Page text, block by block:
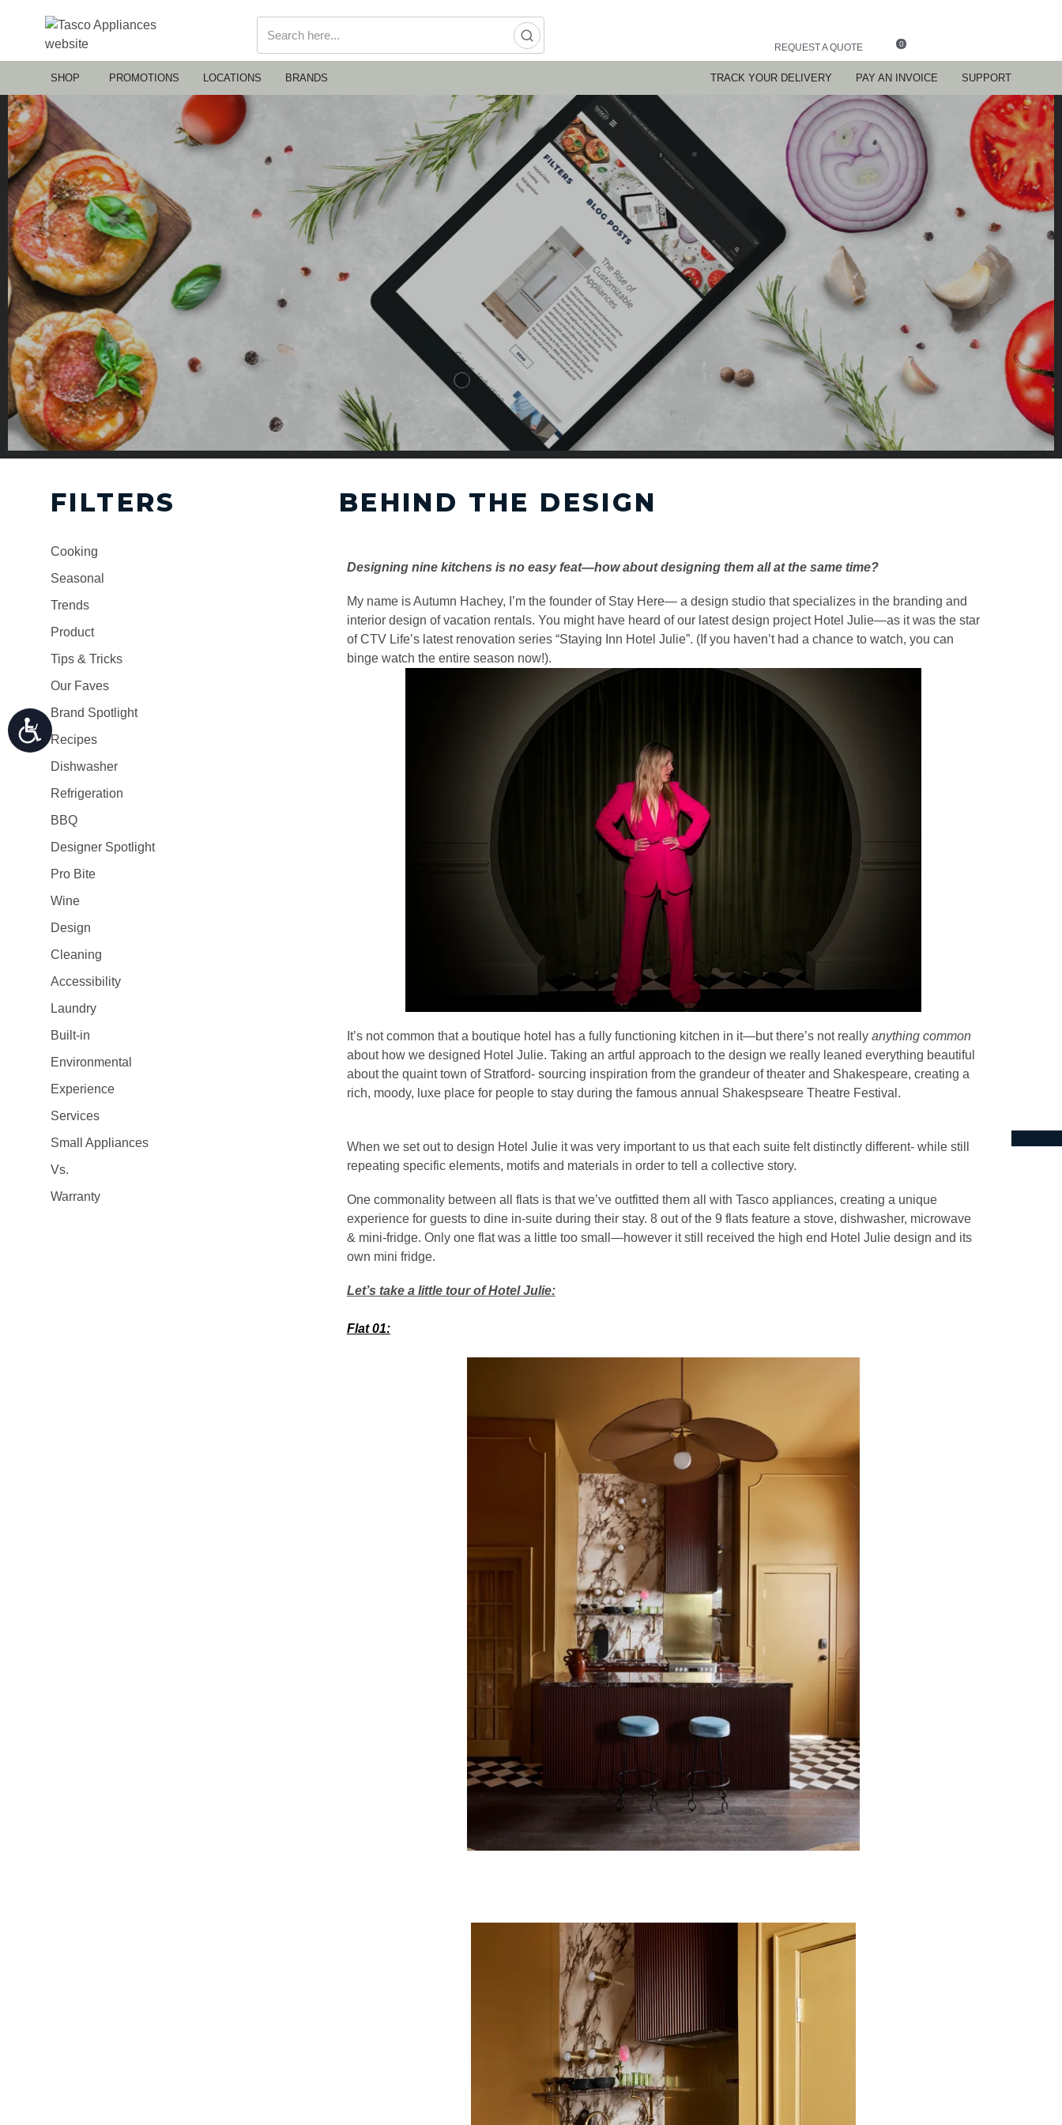
REQUEST A QUOTE 0
SHOP PROMOTIONS LOCATIONS BRANDS TRACK YOUR DELIVERY PAY AN INVOICE SUPPORT
FILTERS
Cooking
Seasonal
Trends
Product
Tips & Tricks
Our Faves
Brand Spotlight
Recipes
Dishwasher
Refrigeration
BBQ
Designer Spotlight
Pro Bite
Wine
Design
Cleaning
Accessibility
Laundry
Built-in
Environmental
Experience
Services
Small Appliances
Vs.
Warranty
BEHIND THE DESIGN
Designing nine kitchens is no easy feat—how about designing them all at the same time?
My name isAutumn Hachey, I’m the founder of Stay Here— a design studio that specializes in the branding and
interior design of vacation rentals. You might have heard of our latest design project Hotel Julie—as it was the star
of CTV Life’s latest renovation series “Staying Inn Hotel Julie”. (If you haven’t had a chance to watch, you can
binge watch the entire season now!).
It’s not common that a boutique hotel has a fully functioning kitchen in it—but there’s not really anything common
about how we designed Hotel Julie. Taking an artful approach to the design we really leaned everything beautiful
about the quaint town of Stratford- sourcing inspiration from the grandeur of theater and Shakespeare, creating a
rich, moody, luxe place for people to stay during the famous annual Shakespseare Theatre Festival.
When we set out to design Hotel Julie it was very important to us that each suite felt distinctly different- while still
repeating specific elements, motifs and materials in order to tell a collective story.
One commonality between all flats is that we’ve outfitted them all with Tasco appliances, creating a unique
experience for guests to dine in-suite during their stay. 8 out of the 9 flats feature a stove, dishwasher, microwave
& mini-fridge. Only one flat was a little too small—however it still received the high end Hotel Julie design and its
own mini fridge.
Let’s take a little tour of Hotel Julie:
Flat 01: